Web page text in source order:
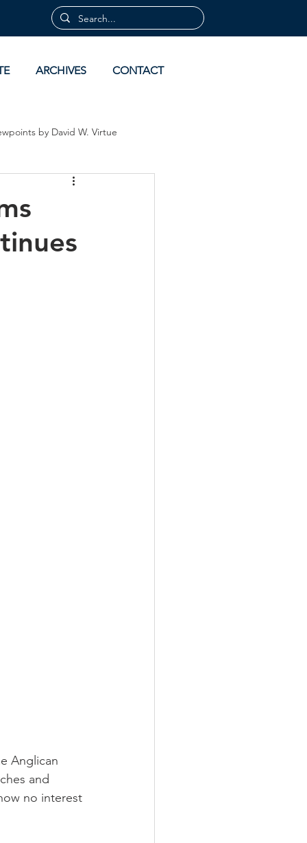
ARCHIVES CONTACT
by David W. Virtue
Anglican
and
no interest